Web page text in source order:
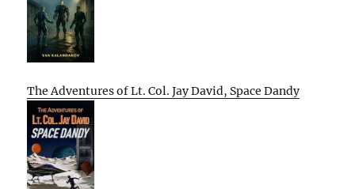
The Adventures of Lt. Col. Jay David, Space Dandy